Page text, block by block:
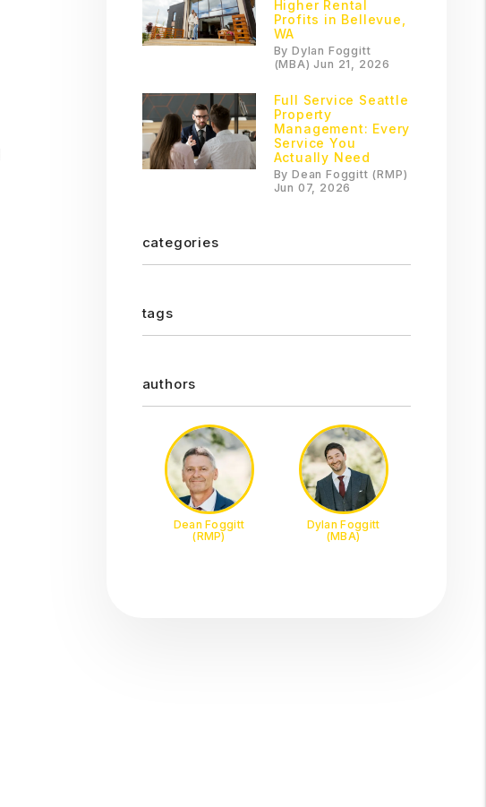
Higher Rental
Profits in Bellevue,
WA
By Dylan Foggitt
(MBA) Jun 21, 2026
Full Service Seattle
Property
Management: Every
Service You
Actually Need
By Dean Foggitt (RMP)
Jun 07, 2026
categories
tags
authors
Dean Foggitt
(RMP)
Dylan Foggitt
(MBA)